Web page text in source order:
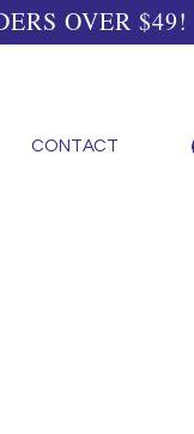
CONTACT
OVER $49!